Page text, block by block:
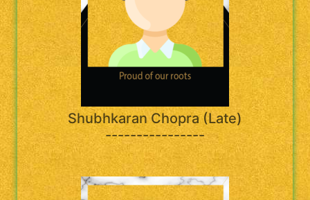
Shubhkaran Chopra (Late)
----------------